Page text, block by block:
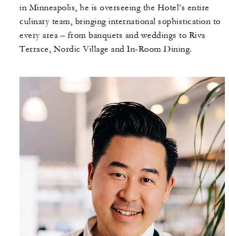
in Minneapolis, he is overseeing the Hotel’s entire
culinary team, bringing international sophistication to
every area – from banquets and weddings to Riva
Terrace, Nordic Village and In-Room Dining.